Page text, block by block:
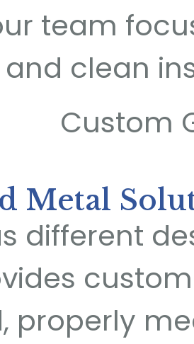
team
clean
Metal
different
properly